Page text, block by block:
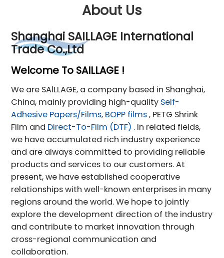
About Us
Shanghai SAILLAGE International
Trade Co.,Ltd
Welcome To SAILLAGE !
We are SAlLLAGE, a company based in Shanghai,
China, mainly providing high-quality Self-
Adhesive Papers/Films, BOPP films, PETG Shrink
Film and Direct-To-Film (DTF) . In related fields,
we have accumulated rich industry experience
and are always committed to providing reliable
products and services to our customers. At
present, we have established cooperative
relationships with well-known enterprises in many
regions around the world. We hope to jointly
explore the development direction of the industry
and contribute to market innovation through
cross-regional communication and
collaboration.